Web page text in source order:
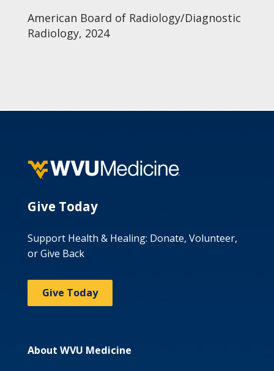
American Board of Radiology/Diagnostic
Radiology, 2024
Give Today
Support Health & Healing: Donate, Volunteer,
or Give Back
Give Today
About WVU Medicine